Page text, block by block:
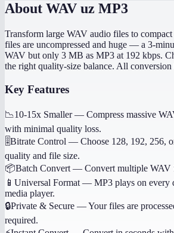
About WAV uz MP3
Transform large WAV audio files to
files are uncompressed and huge — a 3-
WAV but only 3 MB as MP3 at 192 kbps.
the right quality-size balance. All conversion
Key Features
📉10-15x Smaller— Compress massive
with minimal quality loss.
🎚️Bitrate Control — Choose 128, 192, 256,
quality and file size.
📦Batch Convert — Convert multiple WAV
📱 Universal Format — MP3 plays on every
media player.
🔒Private & Secure —Your files are
required.